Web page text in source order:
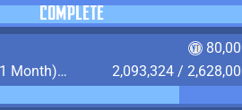
COMPLETE
Play 730 Hours (1 Month) on YukiTheater
2,093,324 /